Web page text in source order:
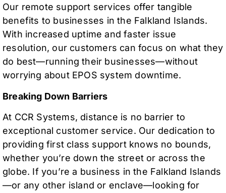
Our remote support services offer tangible
benefits to businesses in the Falkland Islands.
With increased uptime and faster issue
resolution, our customers can focus on what they
do best—running their businesses—without
worrying about EPOS system downtime.
Breaking Down Barriers
At CCR Systems, distance is no barrier to
exceptional customer service. Our dedication to
providing first class support knows no bounds,
whether you’re down the street or across the
globe. If you’re a business in the Falkland Islands
—or any other island or enclave—looking for